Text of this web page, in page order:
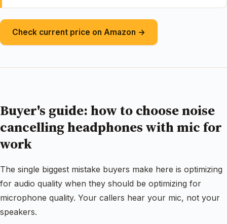
Check current price on Amazon →
Buyer's guide: how to choose noise
cancelling headphones with mic for
work
The single biggest mistake buyers make here is optimizing
for audio quality when they should be optimizing for
microphone quality. Your callers hear your mic, not your
speakers.